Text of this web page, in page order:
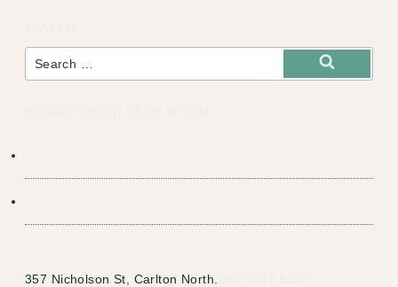
Search
for:
Search
357 Nicholson St, Carlton North.